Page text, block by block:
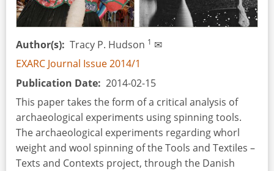
its
Parallels
with
the
Drinking
of
the
Viking
World
Author(s) Tracy P. Hudson 1 ✉
EXARC Journal Issue 2014/1
Publication Date 2014-02-15
This paper takes the form of a critical analysis of
archaeological experiments using spinning tools.
The archaeological experiments regarding whorl
weight and wool spinning of the Tools and Textiles –
Texts and Contexts project, through the Danish